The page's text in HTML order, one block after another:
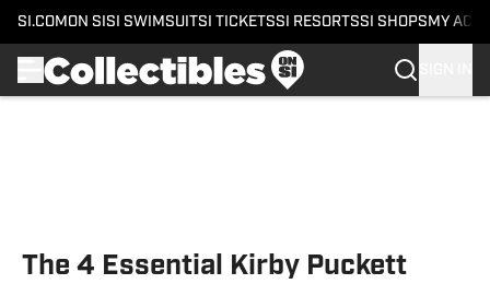
SI.COM ON SI SI SWIMSUITSI TICKETSSI RESORTSSI SHOPS MY
The 4 Essential Kirby Puckett